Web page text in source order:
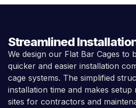
Streamlined
We design our Flat Bar Cages to
quicker and easier installation
cage systems. The simplified
installation time and makes
sites for contractors and